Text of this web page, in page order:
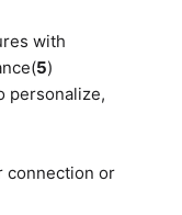
with
5)
personalize,
connection or